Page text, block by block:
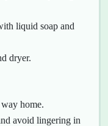
liquid soap and
dryer.
home.
avoid lingering in